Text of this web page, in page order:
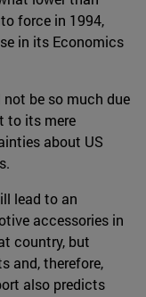
force in 1994,
in its Economics
be so much due
to its mere
about US
lead to an
accessories in
country, but
and, therefore,
also predicts